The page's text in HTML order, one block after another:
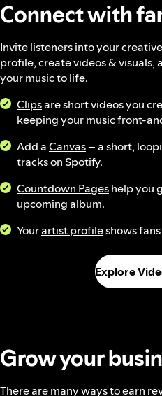
Connect with
Invite listeners into your
profile, create videos & visuals,
your music to life.
Clipsare short videos you
keeping your music front-
Add aCanvas– a short,
tracks on Spotify.
Countdown Pageshelp you
upcoming album.
Yourartist profileshows
Explore
Grow your
There are many ways to earn